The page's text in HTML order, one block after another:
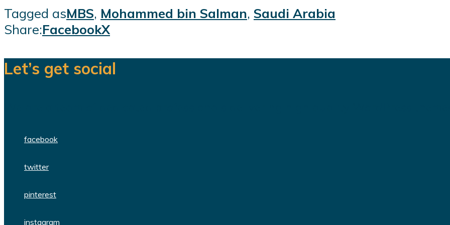
Tagged asMBS, Mohammed bin Salman, Saudi Arabia
Share:FacebookX
Let’s get social
facebook
twitter
pinterest
instagram